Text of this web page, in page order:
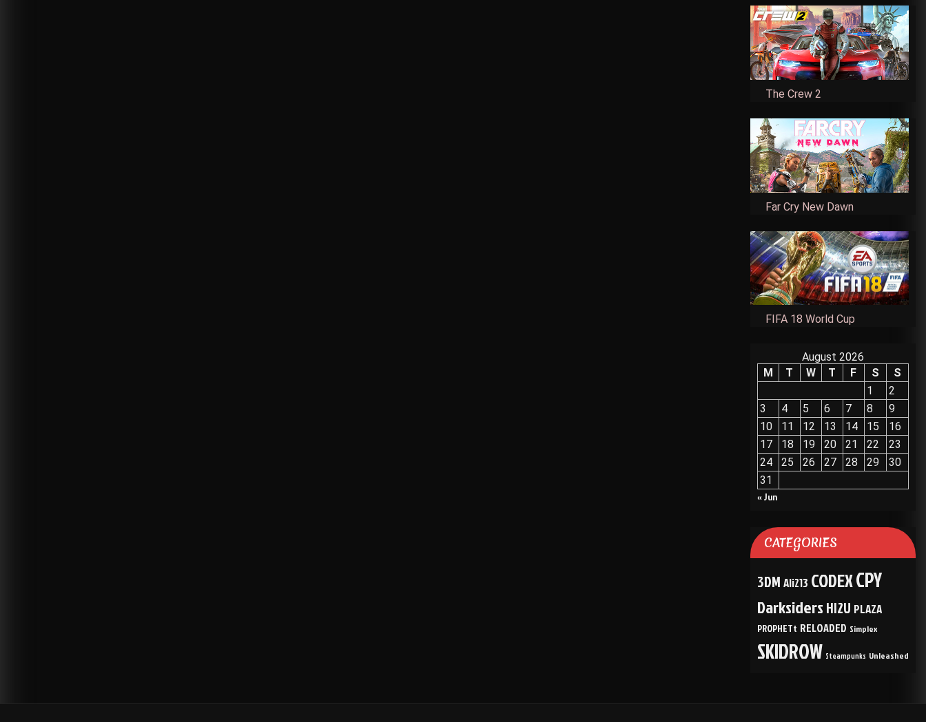
The Crew 2
Far Cry New Dawn
FIFA 18 World Cup
August 2026
M
T W T F S
S
1
2
3
4 5 6 7 8
9
10
11 12 13 14 15
16
17
18 19 20 21 22
23
24
25 26 27 28 29
30
31
« Jun
CATEGORIES
3DM Ali213 CODEXCPY
Darksiders HI2U PLAZA
PROPHETt RELOADED Simplex
SKIDROW Steampunks Unleashed